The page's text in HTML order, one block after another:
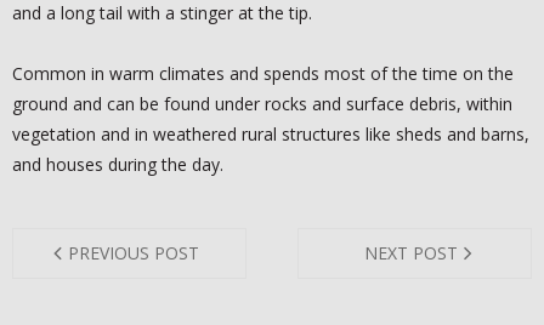
- FACEBOOK
- GOOGLE +
- YELP
- TEXAS MOSQUITO CONTROL ASSOCIATION
and a long tail with a stinger at the tip.
Common in warm climates and spends most of the time on the
ground and can be found under rocks and surface debris, within
vegetation and in weathered rural structures like sheds and barns,
and houses during the day.
PREVIOUS POST NEXT POST